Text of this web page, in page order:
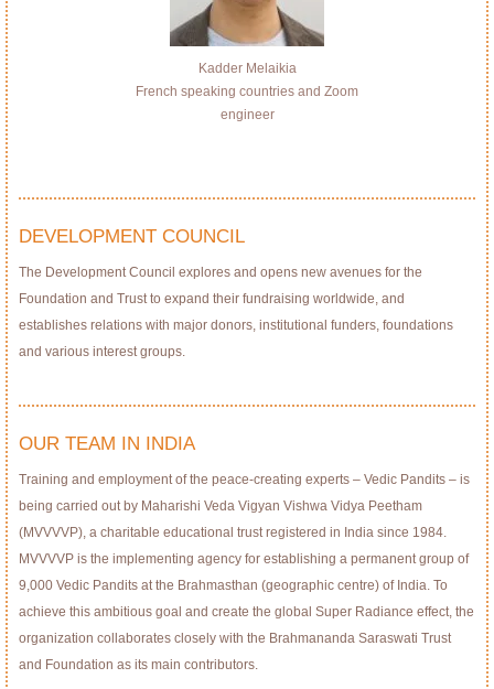
Kadder Melaikia
French speaking countries and Zoom
engineer
DEVELOPMENT COUNCIL
The Development Council explores and opens new avenues for the
Foundation and Trust to expand their fundraising worldwide, and
establishes relations with major donors, institutional funders, foundations
and various interest groups.
OUR TEAM IN INDIA
Training and employment of the peace-creating experts – Vedic Pandits – is
being carried out by Maharishi Veda Vigyan Vishwa Vidya Peetham
(MVVVVP), a charitable educational trust registered in India since 1984.
MVVVVP is the implementing agency for establishing a permanent group of
9,000 Vedic Pandits at the Brahmasthan (geographic centre) of India. To
achieve this ambitious goal and create the global Super Radiance effect, the
organization collaborates closely with the Brahmananda Saraswati Trust
and Foundation as its main contributors.